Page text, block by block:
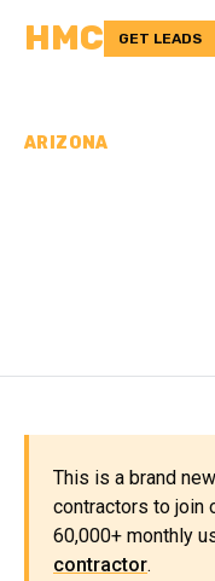
HMC GET LEADS
ARIZONA
This is a brand
contractors to join
60,000+ monthly
contractor.